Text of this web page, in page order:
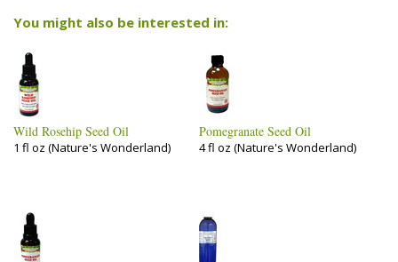
You might also be interested in:
Wild Rosehip Seed Oil
1 fl oz (Nature's Wonderland)
Pomegranate Seed Oil
4 fl oz (Nature's Wonderland)